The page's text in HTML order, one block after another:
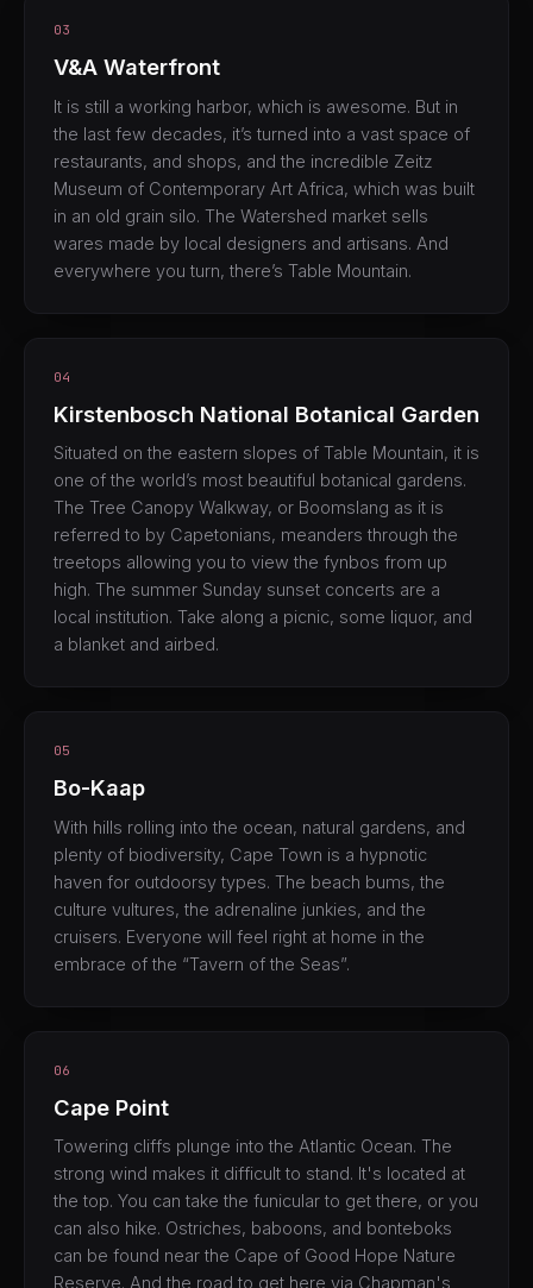
03
V&A Waterfront
It is still a working harbor, which is awesome. But in
the last few decades, it’s turned into a vast space of
restaurants, and shops, and the incredible Zeitz
Museum of Contemporary Art Africa, which was built
in an old grain silo. The Watershed market sells
wares made by local designers and artisans. And
everywhere you turn, there’s Table Mountain.
04
Kirstenbosch National Botanical Garden
Situated on the eastern slopes of Table Mountain, it is
one of the world’s most beautiful botanical gardens.
The Tree Canopy Walkway, or Boomslang as it is
referred to by Capetonians, meanders through the
treetops allowing you to view the fynbos from up
high. The summer Sunday sunset concerts are a
local institution. Take along a picnic, some liquor, and
a blanket and airbed.
05
Bo-Kaap
With hills rolling into the ocean, natural gardens, and
plenty of biodiversity, Cape Town is a hypnotic
haven for outdoorsy types. The beach bums, the
culture vultures, the adrenaline junkies, and the
cruisers. Everyone will feel right at home in the
embrace of the “Tavern of the Seas”.
06
Cape Point
Towering cliffs plunge into the Atlantic Ocean. The
strong wind makes it difficult to stand. It's located at
the top. You can take the funicular to get there, or you
can also hike. Ostriches, baboons, and bonteboks
can be found near the Cape of Good Hope Nature
Reserve. And the road to get here via Chapman's